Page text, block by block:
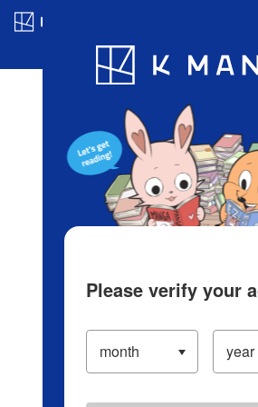
Blog App Ranking
Please verify your